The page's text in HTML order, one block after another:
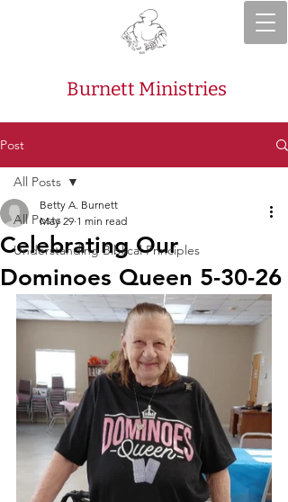
Burnett Ministries
Post
All Posts
Understanding Biblical Principles
All Posts
Celebrating Our
Dominoes Queen 5-30-26
Betty A. Burnett
May 29 1 min read